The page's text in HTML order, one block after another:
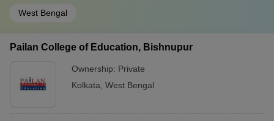
West Bengal
Pailan College of Education, Bishnupur
Ownership: Private
Kolkata West Bengal